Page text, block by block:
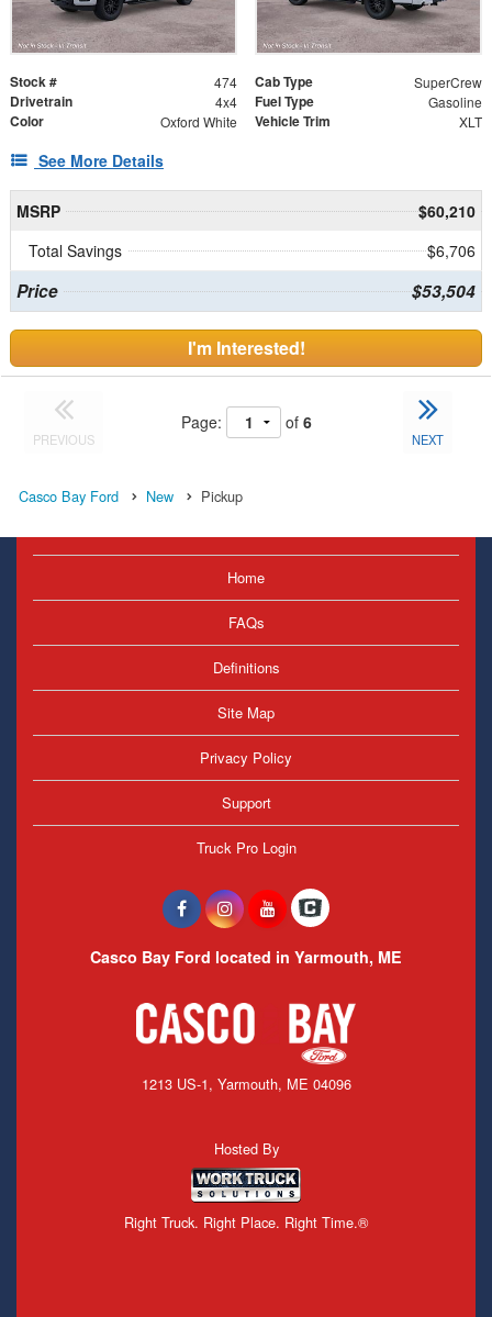
Stock # 474 Cab Type SuperCrew
Drivetrain 4x4 Fuel Type Gasoline
Color Oxford White Vehicle Trim XLT
See More Details
MSRP
$60,210
Total Savings
$6,706
Price $53,504
I'm Interested!
PREVIOUS
Page: of 6
NEXT
Casco Bay Ford New Pickup
Home
FAQs
Definitions
Site Map
Privacy Policy
Support
Truck Pro Login
Casco Bay Ford located in Yarmouth, ME
1213 US-1, Yarmouth, ME 04096
Hosted By
Right Truck. Right Place. Right Time.®